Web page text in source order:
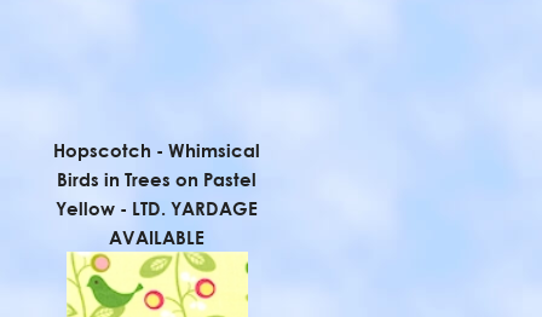
Hopscotch - Whimsical
Birds in Trees on Pastel
Yellow - LTD. YARDAGE
AVAILABLE